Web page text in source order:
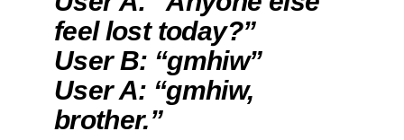
feel lost today?”
User B: “gmhiw”
User A: “gmhiw,
brother.”